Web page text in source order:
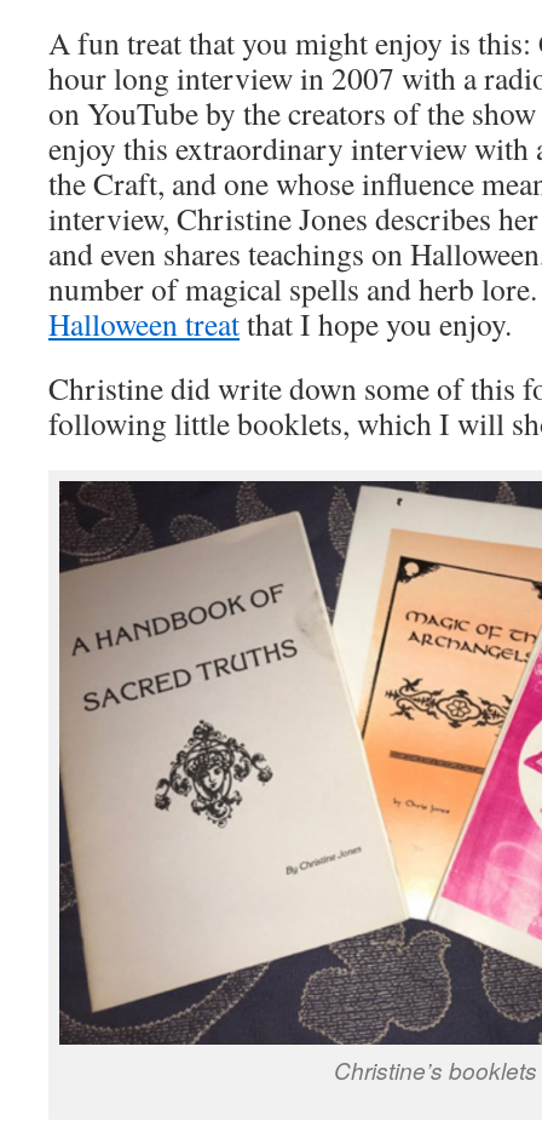
A fun treat that you might enjoy is
hour long interview in 2007 with a
on YouTube by the creators of the
enjoy this extraordinary interview with
the Craft, and one whose influence
interview, Christine Jones describes
and even shares teachings on
number of magical spells and herb
Halloween treatthat I hope you enjoy.
Christine did write down some of this
following little booklets, which I will
Christine’s booklets